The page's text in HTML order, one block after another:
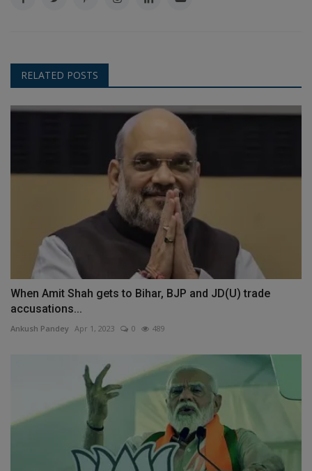
RELATED POSTS
When Amit Shah gets to Bihar, BJP and JD(U) trade
accusations...
Ankush Pandey Apr 1, 2023 0 489